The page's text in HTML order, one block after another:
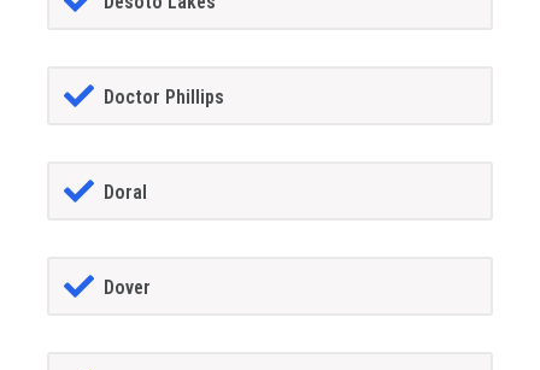
Doctor Phillips
Doral
Dover